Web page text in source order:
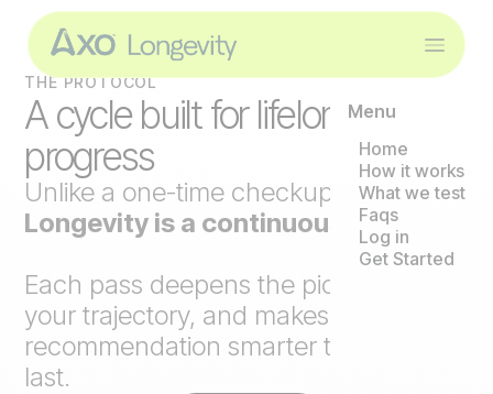
Menu
Home
How it works
What we test
Faqs
Log in
Get Started
THE PROTOCOL
A cycle built for lifelong
progress
Unlike a one-time checkup,
Axo
Longevity is a continuous loop
Each pass deepens the picture, tracks
your trajectory, and makes the next
recommendation smarter than the
last.